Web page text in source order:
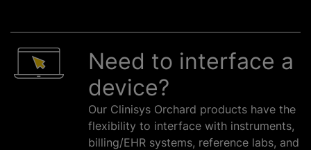
Need to interface a
device?
Our Clinisys Orchard products have the
flexibility to interface with instruments,
billing/EHR systems, reference labs, and